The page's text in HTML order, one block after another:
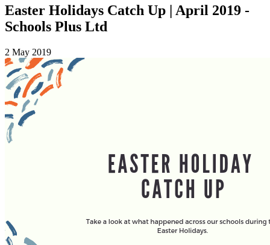
Easter Holidays Catch Up | April 2019 -
Schools Plus Ltd
2 May 2019